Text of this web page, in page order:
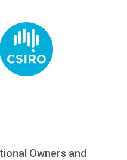
Owners and